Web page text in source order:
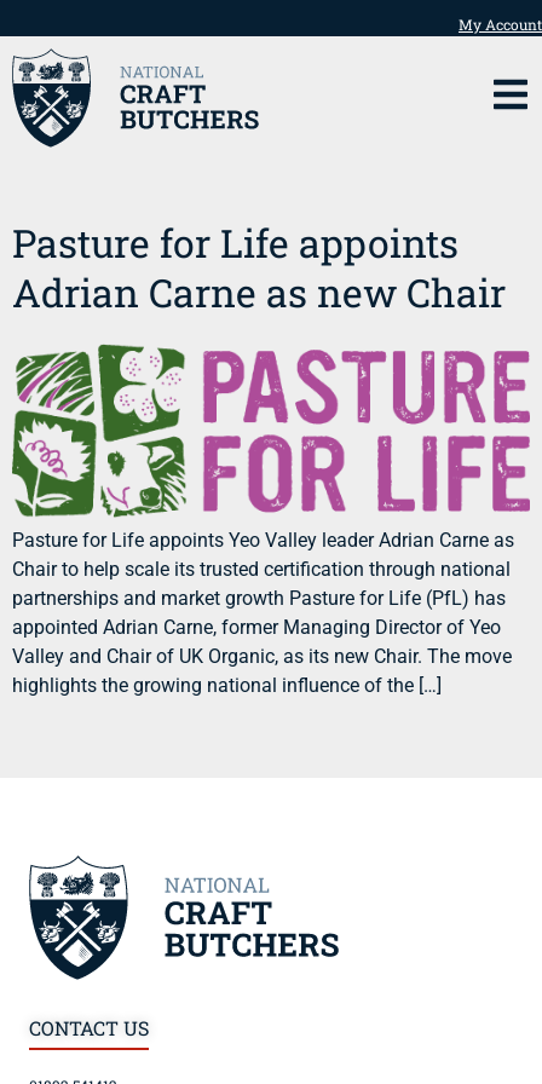
My Account
Pasture for Life appoints
Adrian Carne as new Chair
Pasture for Life appoints Yeo Valley leader Adrian Carne as
Chair to help scale its trusted certification through national
partnerships and market growth Pasture for Life (PfL) has
appointed Adrian Carne, former Managing Director of Yeo
Valley and Chair of UK Organic, as its new Chair. The move
highlights the growing national influence of the […]
CONTACT US